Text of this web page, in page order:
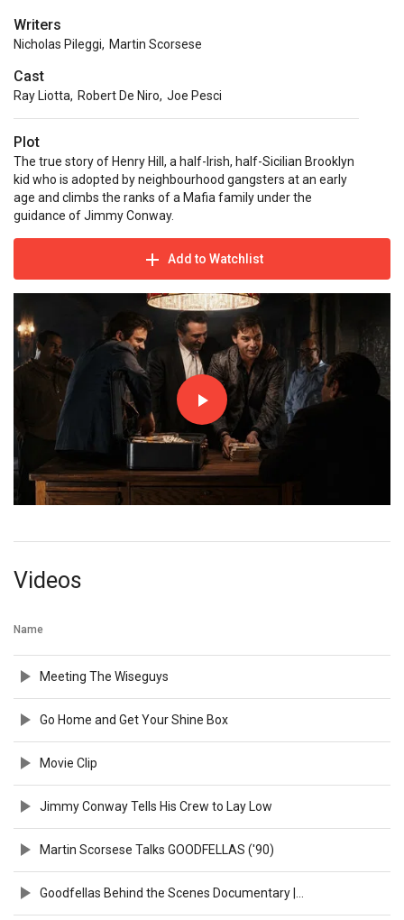
Writers
Nicholas Pileggi, Martin Scorsese
Cast
Ray Liotta, Robert De Niro, Joe Pesci
Plot
The true story of Henry Hill, a half-Irish, half-Sicilian Brooklyn
kid who is adopted by neighbourhood gangsters at an early
age and climbs the ranks of a Mafia family under the
guidance of Jimmy Conway.
Add to Watchlist
Videos
Name
Meeting The Wiseguys
Go Home and Get Your Shine Box
Movie Clip
Jimmy Conway Tells His Crew to Lay Low
Martin Scorsese Talks GOODFELLAS ('90)